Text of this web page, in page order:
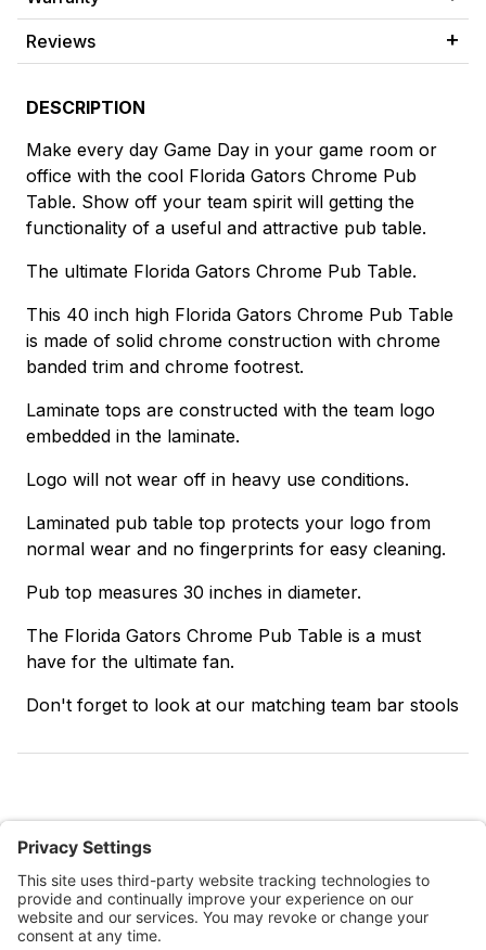
Reviews
DESCRIPTION
Make every day Game Day in your game room or
office with the cool Florida Gators Chrome Pub
Table. Show off your team spirit will getting the
functionality of a useful and attractive pub table.
The ultimate Florida Gators Chrome Pub Table.
This 40 inch high Florida Gators Chrome Pub Table
is made of solid chrome construction with chrome
banded trim and chrome footrest.
Laminate tops are constructed with the team logo
embedded in the laminate.
Logo will not wear off in heavy use conditions.
Laminated pub table top protects your logo from
normal wear and no fingerprints for easy cleaning.
Pub top measures 30 inches in diameter.
The Florida Gators Chrome Pub Table is a must
have for the ultimate fan.
Don't forget to look at our matching team bar stools